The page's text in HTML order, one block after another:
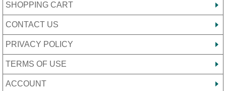
SHOPPING CART
CONTACT US
PRIVACY POLICY
TERMS OF USE
ACCOUNT